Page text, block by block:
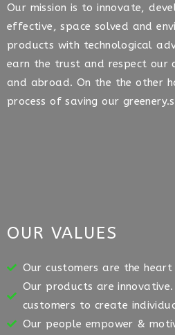
Our mission is to innovate,
effective, space solved and
products with technological
earn the trust and respect our
and abroad. On the the other
process of saving our
OUR VALUES
Our customers are the heart
Our products are
customers to create
Our people empower &